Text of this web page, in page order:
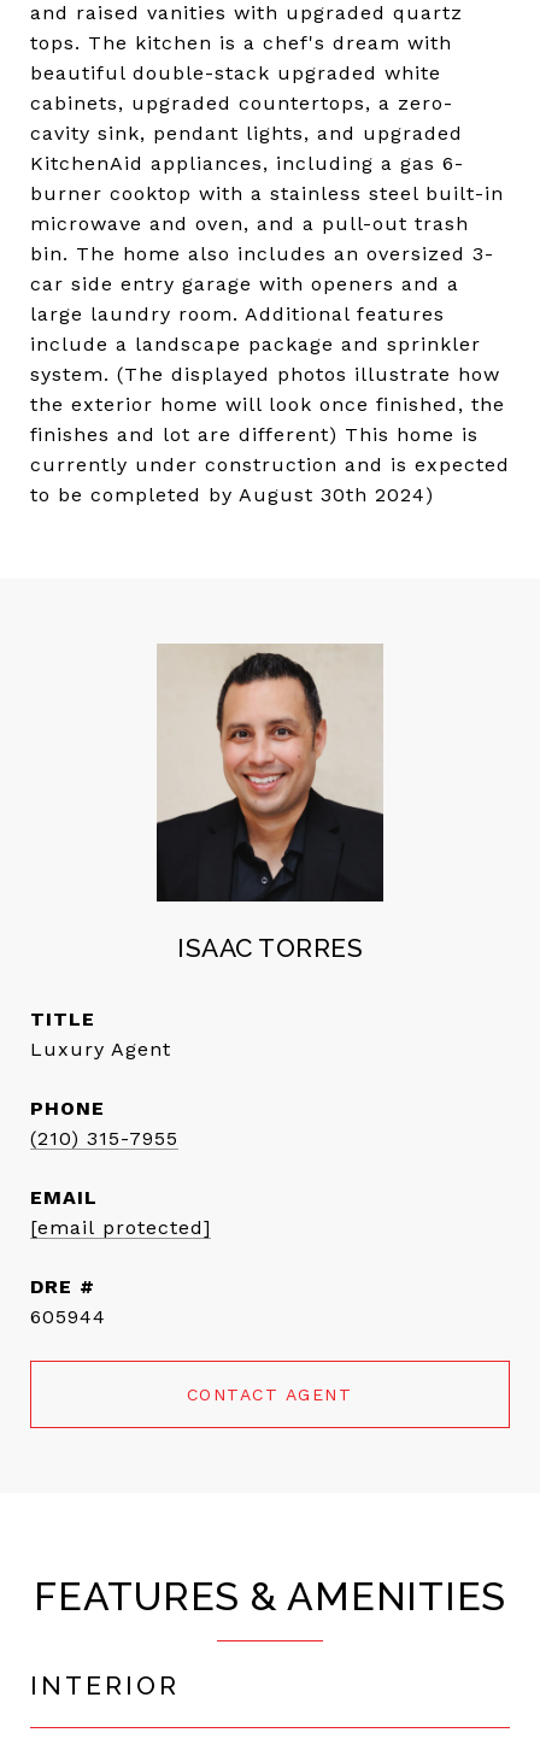
and raised vanities with upgraded quartz
tops. The kitchen is a chef's dream with
beautiful double-stack upgraded white
cabinets, upgraded countertops, a zero-
cavity sink, pendant lights, and upgraded
KitchenAid appliances, including a gas 6-
burner cooktop with a stainless steel built-in
microwave and oven, and a pull-out trash
bin. The home also includes an oversized 3-
car side entry garage with openers and a
large laundry room. Additional features
include a landscape package and sprinkler
system. (The displayed photos illustrate how
the exterior home will look once finished, the
finishes and lot are different) This home is
currently under construction and is expected
to be completed by August 30th 2024)
ISAAC TORRES
TITLE
Luxury Agent
PHONE
(210) 315-7955
EMAIL
[email protected]
DRE #
605944
CONTACT AGENT
FEATURES & AMENITIES
INTERIOR